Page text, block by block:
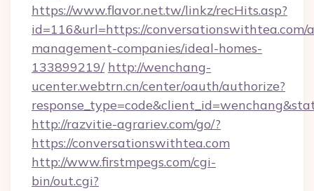
https://www.flavor.net.tw/linkz/recHits.asp?
id=116&url=https://conversationswithtea.com/
management-companies/ideal-homes-
133899219/ http://wenchang-
ucenter.webtrn.cn/center/oauth/authorize?
http://razvitie-agrariev.com/go/?
https://conversationswithtea.com
http://www.firstmpegs.com/cgi-
bin/out.cgi?